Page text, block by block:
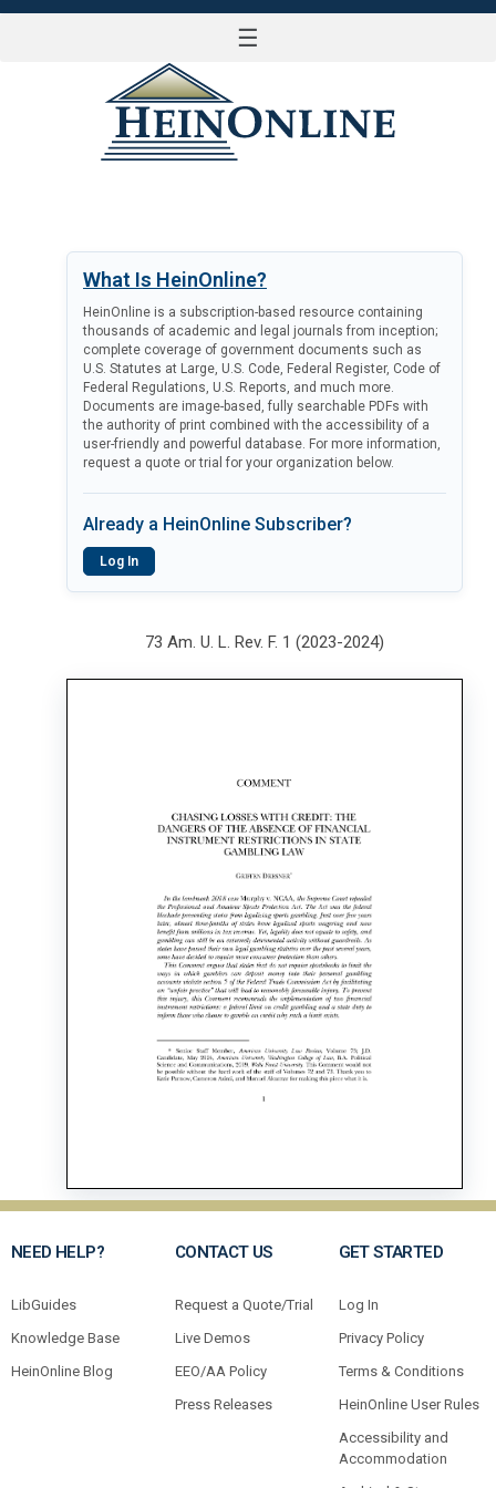
☰
What Is HeinOnline?
HeinOnline is a subscription-based resource containing
thousands of academic and legal journals from inception;
complete coverage of government documents such as
U.S. Statutes at Large, U.S. Code, Federal Register, Code of
Federal Regulations, U.S. Reports, and much more.
Documents are image-based, fully searchable PDFs with
the authority of print combined with the accessibility of a
user-friendly and powerful database. For more information,
request a quote or trial for your organization below.
Already a HeinOnline Subscriber?
Log In
73 Am. U. L. Rev. F. 1 (2023-2024)
NEED HELP?
LibGuides
Knowledge Base
HeinOnline Blog
CONTACT US
Request a Quote/Trial
Live Demos
EEO/AA Policy
Press Releases
GET STARTED
Log In
Privacy Policy
Terms & Conditions
HeinOnline User Rules
Accessibility and
Accommodation